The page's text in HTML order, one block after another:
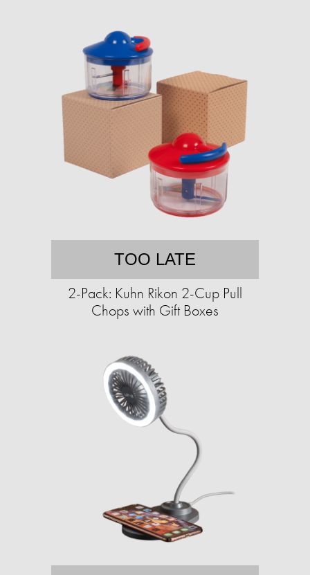
TOO LATE
2-Pack: Kuhn Rikon 2-Cup Pull
Chops with Gift Boxes